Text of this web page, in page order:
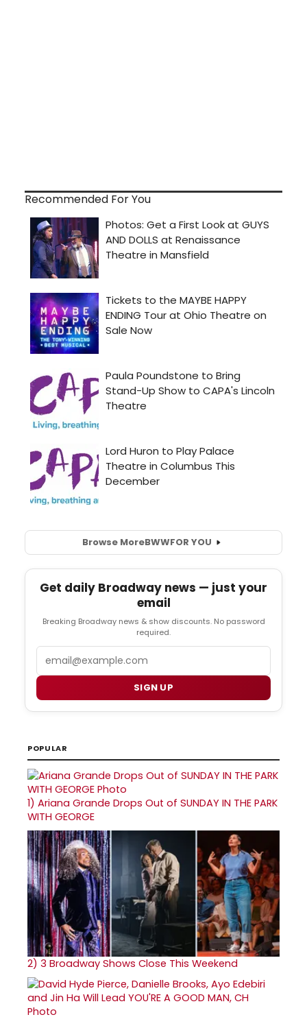
Recommended For You
Browse MoreBWWFOR YOU
Get daily Broadway news — just your
email
Breaking Broadway news & show discounts. No password
required.
SIGN UP
POPULAR
1) Ariana Grande Drops Out of SUNDAY IN THE PARK
WITH GEORGE
2) 3 Broadway Shows Close This Weekend